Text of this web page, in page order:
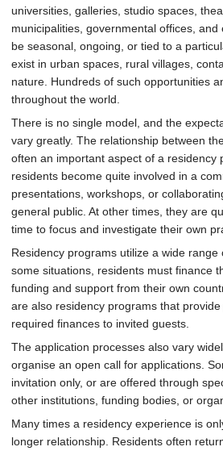
universities, galleries, studio spaces,
municipalities, governmental offices, and
be seasonal, ongoing, or tied to a
exist in urban spaces, rural villages,
nature. Hundreds of such opportunities
throughout the world.
There is no single model, and the
vary greatly. The relationship between
often an important aspect of a residency
residents become quite involved in a
presentations, workshops, or
general public. At other times, they are
time to focus and investigate their own
Residency programs utilize a wide range
some situations, residents must finance
funding and support from their own
are also residency programs that
required finances to invited guests.
The application processes also vary
organise an open call for applications.
invitation only, or are offered through
other institutions, funding bodies, or
Many times a residency experience is
longer relationship. Residents often